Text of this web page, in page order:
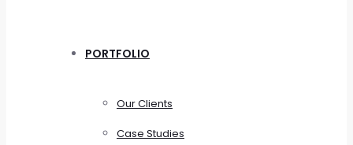
PORTFOLIO
Our Clients
Case Studies